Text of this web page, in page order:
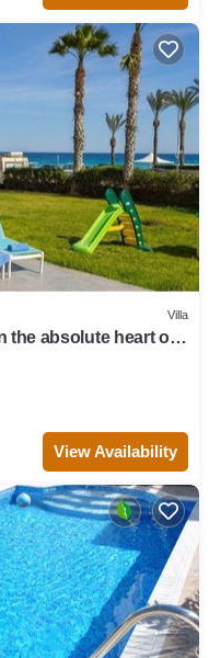
Villa
the absolute heart of
View Availability